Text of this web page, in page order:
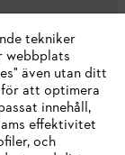
tekniker
webbplats
även utan ditt
att optimera
innehåll,
effektivitet
och